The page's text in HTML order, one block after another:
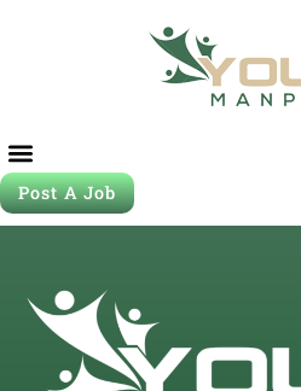
Post A Job